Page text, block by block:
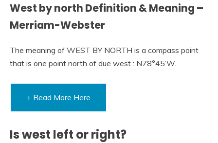
West by north Definition & Meaning –
Merriam-Webster
The meaning of WEST BY NORTH is a compass point
that is one point north of due west : N78°45’W.
+ Read More Here
Is west left or right?